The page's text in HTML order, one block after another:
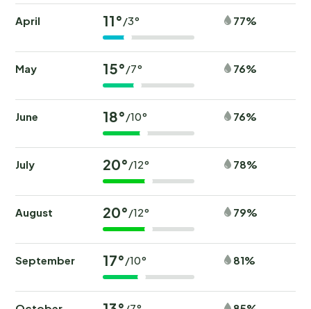
April 11°/3° 77%
May 15°/7° 76%
June 18°/10° 76%
July 20°/12° 78%
August 20°/12° 79%
September 17°/10° 81%